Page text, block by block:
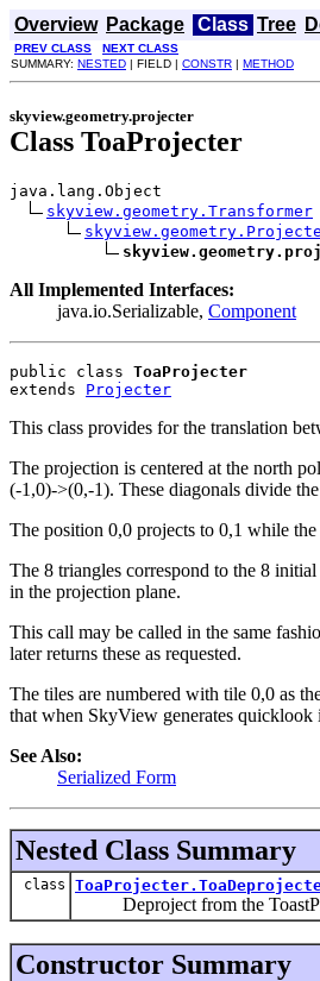
Overview Package Class Tree
PREV CLASS NEXT CLASS
SUMMARY: NESTED | FIELD | CONSTR | METHOD
skyview.geometry.projecter
Class ToaProjecter
java.lang.Object
skyview.geometry.Transformer
All Implemented Interfaces:
java.io.Serializable, Component
public class ToaProjecter
extends Projecter
This class provides for the translation
The projection is centered at the north
(-1,0)->(0,-1). These diagonals divide
The position 0,0 projects to 0,1 while
The 8 triangles correspond to the 8
in the projection plane.
This call may be called in the same
later returns these as requested.
The tiles are numbered with tile 0,0 as
that when SkyView generates quicklook
See Also:
Serialized Form
Nested Class Summary
class
Deproject from the
Constructor Summary